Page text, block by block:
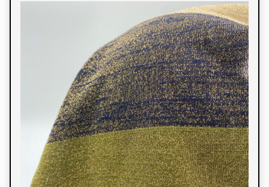
We’re proud to express our Brazilian identity
through our custom fabrics and prints, working in
collaboration with our clients and giving life to
their concepts and creations. Kalimo’s extensive
line has options for different markets. We also
offer eco-friendly and technological fabrics that
can be finished with any solid color or digital
Colors